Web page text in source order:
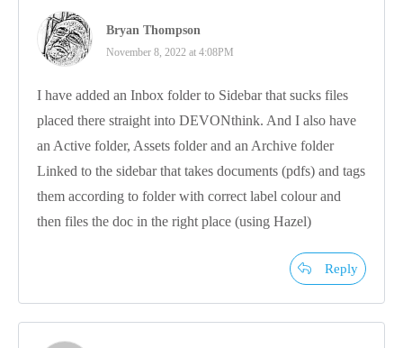
Bryan Thompson
November 8, 2022 at 4:08PM
I have added an Inbox folder to Sidebar that sucks files
placed there straight into DEVONthink. And I also have
an Active folder, Assets folder and an Archive folder
Linked to the sidebar that takes documents (pdfs) and tags
them according to folder with correct label colour and
then files the doc in the right place (using Hazel)
Reply